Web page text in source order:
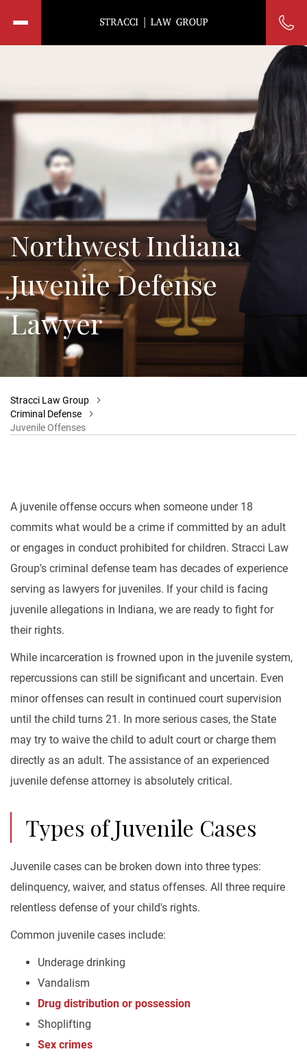
Northwest Indiana
Juvenile Defense
Lawyer
Stracci Law Group
Criminal Defense
Juvenile Offenses
A juvenile offense occurs when someone under 18
commits what would be a crime if committed by an adult
or engages in conduct prohibited for children. Stracci Law
Group's criminal defense team has decades of experience
serving as lawyers for juveniles. If your child is facing
juvenile allegations in Indiana, we are ready to fight for
their rights.
While incarceration is frowned upon in the juvenile system,
repercussions can still be significant and uncertain. Even
minor offenses can result in continued court supervision
until the child turns 21. In more serious cases, the State
may try to waive the child to adult court or charge them
directly as an adult. The assistance of an experienced
juvenile defense attorney is absolutely critical.
Types of Juvenile Cases
Juvenile cases can be broken down into three types:
delinquency, waiver, and status offenses. All three require
relentless defense of your child's rights.
Common juvenile cases include:
Underage drinking
Vandalism
Drug distribution or possession
Shoplifting
Sex crimes